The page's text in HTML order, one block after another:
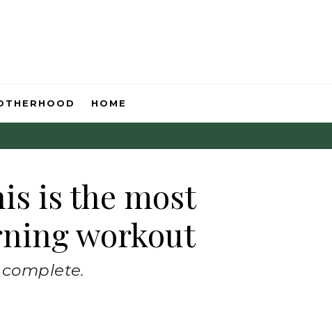
HOME
is the most
workout